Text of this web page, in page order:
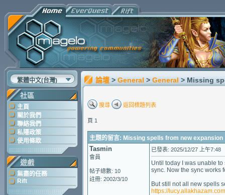
繁體中文(台灣)
社區
主頁
關於我們
聯絡我們
私隱政策
使用條款
遊戲
無盡的任務
Rift
論壇 > General > General > Missing
搜尋 返回標題列表
頁 1
主題的留言: Missing spells from new expansion
Tasmin
會員
帖子總數: 10
註冊: 2002/3/10
已發表: 2025/12/27 上午7:48
Until today I was unable
sync. Now the sync works
But still not all new spells
https://